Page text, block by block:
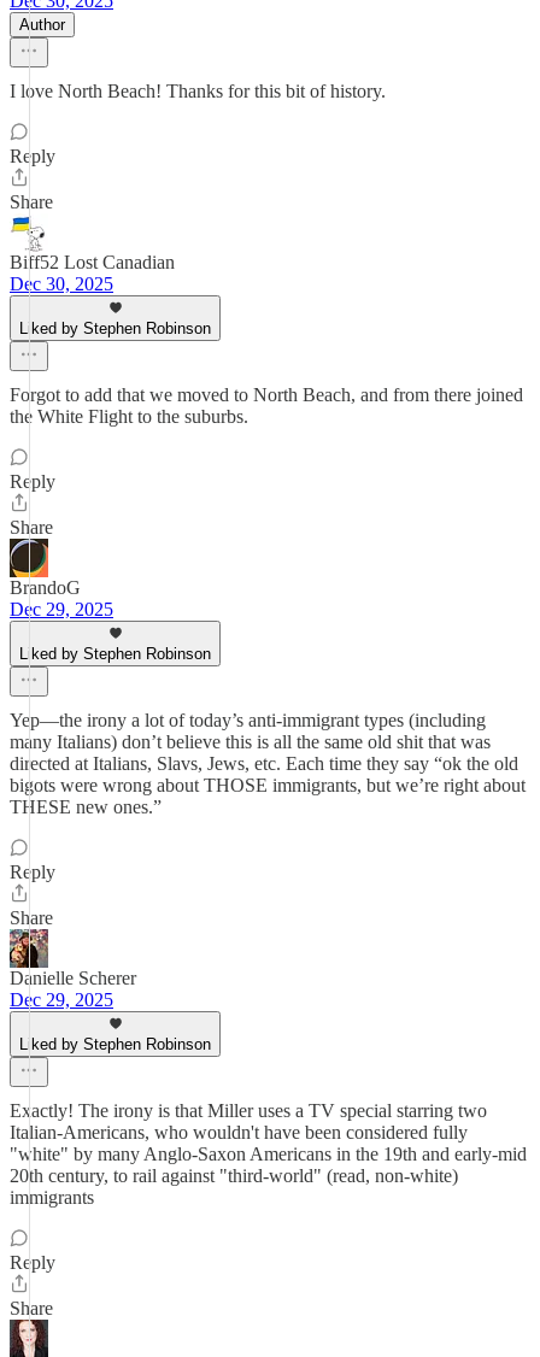
Author
I love North Beach! Thanks for this bit of history.
Reply
Share
Biff52 Lost Canadian
Dec 30, 2025
Liked by Stephen Robinson
Forgot to add that we moved to North Beach, and from there joined
the White Flight to the suburbs.
Reply
Share
BrandoG
Dec 29, 2025
Liked by Stephen Robinson
Yep—the irony a lot of today’s anti-immigrant types (including
many Italians) don’t believe this is all the same old shit that was
directed at Italians, Slavs, Jews, etc. Each time they say “ok the old
bigots were wrong about THOSE immigrants, but we’re right about
THESE new ones.”
Reply
Share
Danielle Scherer
Dec 29, 2025
Liked by Stephen Robinson
Exactly! The irony is that Miller uses a TV special starring two
Italian-Americans, who wouldn't have been considered fully
"white" by many Anglo-Saxon Americans in the 19th and early-mid
20th century, to rail against "third-world" (read, non-white)
immigrants
Reply
Share